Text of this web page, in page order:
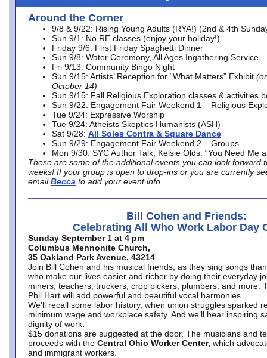
Around the Corner
9/8 & 9/22: Rising Young Adults (RYA!) (2nd & 4th
Sun 9/1: No RE classes (enjoy your holiday!)
Friday 9/6: First Friday Spaghetti Dinner
Sun 9/8: Water Ceremony, All Ages Ingathering Service
Fri 9/13: Community Bingo Night
Sun 9/15: Artists’ Reception for “What Matters” Exhibit
October 14)
Sun 9/15: Fall Religious Exploration classes & activities
Sun 9/22: Engagement Fair Weekend 1 – Religious
Tue 9/24: Expressive Worship
Tue 9/24: Atheists Skeptics Humanists (ASH)
Sat 9/28: All Soles Contra & Square Dance
Sun 9/29: Engagement Fair Weekend 2 – Groups
Mon 9/30: SYC Author Talk, Kelsie Olds. “You Need Me
These are some of the additional events you can look forward
weeks! If your group is open to drop-ins or you are currently
email Becca to add your event info.
Bill Cohen and Friends:
Celebrating All Who Work Labor Day
Sunday September 1 at 4 pm
Columbus Mennonite Church,
35 Oakland Park Avenue, 43214
Join Bill Cohen and his musical friends, as they sing songs
who make our lives easier and richer by doing their everyday
miners, teachers, truckers, crop pickers, plumbers, and more.
Phil Hart will add powerful and beautiful vocal harmonies.
We’ll recall some labor history, when union struggles sparked
minimum wage and workplace safety. And we’ll hear inspiring
dignity of work.
$15 donations are suggested at the door. The musicians and
proceeds with the Central Ohio Worker Center, which
and immigrant workers.